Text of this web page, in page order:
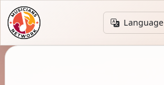
Language